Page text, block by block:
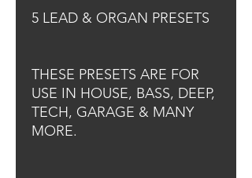
5 LEAD & ORGAN PRESETS
THESE PRESETS ARE FOR
USE IN HOUSE, BASS, DEEP,
TECH, GARAGE & MANY
MORE.